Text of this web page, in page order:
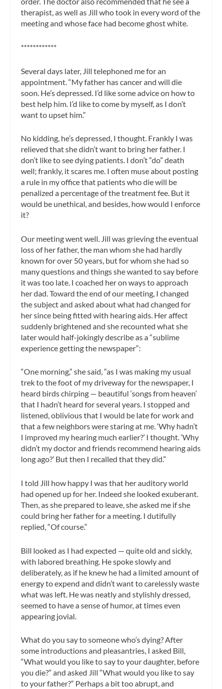
therapist, as well as Jill who took in every word of the
meeting and whose face had become ghost white.
************
Several days later, Jill telephoned me for an
appointment. “My father has cancer and will die
soon. He’s depressed. I’d like some advice on how to
best help him. I’d like to come by myself, as I don’t
want to upset him.”
No kidding, he’s depressed, I thought. Frankly I was
relieved that she didn’t want to bring her father. I
don’t like to see dying patients. I don’t “do” death
well; frankly, it scares me. I often muse about posting
a rule in my office that patients who die will be
penalized a percentage of the treatment fee. But it
would be unethical, and besides, how would I enforce
it?
Our meeting went well. Jill was grieving the eventual
loss of her father, the man whom she had hardly
known for over 50 years, but for whom she had so
many questions and things she wanted to say before
it was too late. I coached her on ways to approach
her dad. Toward the end of our meeting, I changed
the subject and asked about what had changed for
her since being fitted with hearing aids. Her affect
suddenly brightened and she recounted what she
later would half-jokingly describe as a “sublime
experience getting the newspaper”:
“One morning,” she said, “as I was making my usual
trek to the foot of my driveway for the newspaper, I
heard birds chirping — beautiful ‘songs from heaven’
that I hadn’t heard for several years. I stopped and
listened, oblivious that I would be late for work and
that a few neighbors were staring at me. ‘Why hadn’t
I improved my hearing much earlier?’ I thought. ‘Why
didn’t my doctor and friends recommend hearing aids
long ago?’ But then I recalled that they did.”
I told Jill how happy I was that her auditory world
had opened up for her. Indeed she looked exuberant.
Then, as she prepared to leave, she asked me if she
could bring her father for a meeting. I dutifully
replied, “Of course.”
Bill looked as I had expected — quite old and sickly,
with labored breathing. He spoke slowly and
deliberately, as if he knew he had a limited amount of
energy to expend and didn’t want to carelessly waste
what was left. He was neatly and stylishly dressed,
seemed to have a sense of humor, at times even
appearing jovial.
What do you say to someone who’s dying? After
some introductions and pleasantries, I asked Bill,
“What would you like to say to your daughter, before
you die?” and asked Jill “What would you like to say
to your father?” Perhaps a bit too abrupt, and